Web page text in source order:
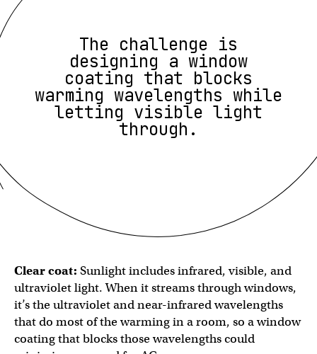
The challenge is
designing a window
coating that blocks
warming wavelengths while
letting visible light
through.
Clear coat: Sunlight includes ​​infrared, visible, and
ultraviolet light. When it streams through windows,
it’s the ultraviolet and near-infrared wavelengths
that do most of the warming in a room, so a window
coating that blocks those wavelengths could